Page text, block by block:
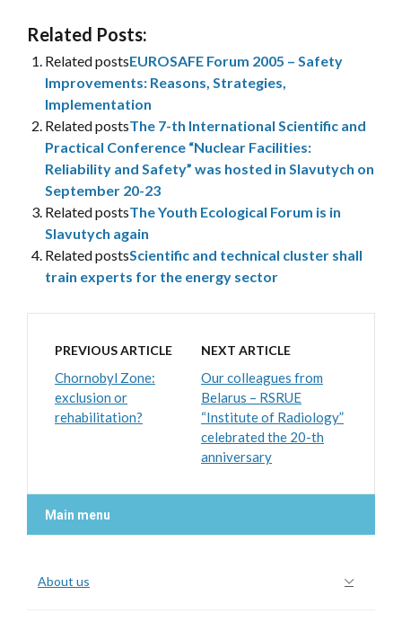
Related Posts:
Related postsEUROSAFE Forum 2005 – Safety
Improvements: Reasons, Strategies,
Implementation
Related postsThe 7-th International Scientific and
Practical Conference “Nuclear Facilities:
Reliability and Safety” was hosted in Slavutych on
September 20-23
Related postsThe Youth Ecological Forum is in
Slavutych again
Related postsScientific and technical cluster shall
train experts for the energy sector
PREVIOUS ARTICLE
Chornobyl Zone:
exclusion or
rehabilitation?
NEXT ARTICLE
Our colleagues from
Belarus – RSRUE
“Institute of Radiology”
celebrated the 20-th
anniversary
Main menu
About us